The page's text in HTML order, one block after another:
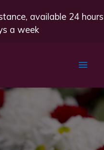
available 24 hours
a week
Main